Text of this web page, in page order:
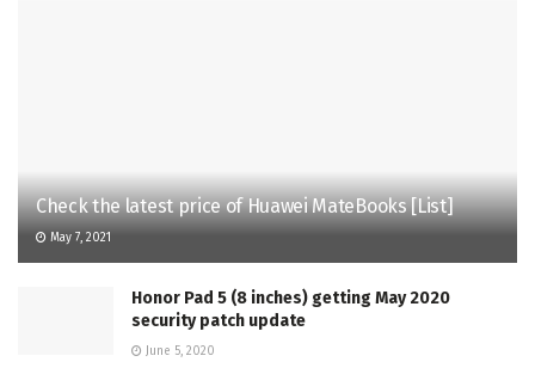
Check the latest price of Huawei MateBooks [List]
May 7, 2021
Honor Pad 5 (8 inches) getting May 2020
security patch update
June 5, 2020